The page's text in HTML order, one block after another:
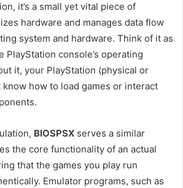
it’s a small yet vital piece of
hardware and manages data flow
system and hardware. Think of it as
PlayStation console’s operating
it, your PlayStation (physical or
know how to load games or interact
BIOSPSX serves a similar
the core functionality of an actual
that the games you play run
Emulator programs, such as